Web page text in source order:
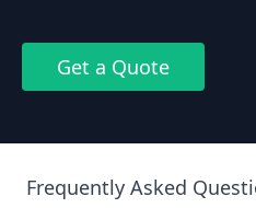
Get a Quote
Frequently Asked